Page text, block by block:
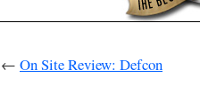
← On Site Review: Defcon